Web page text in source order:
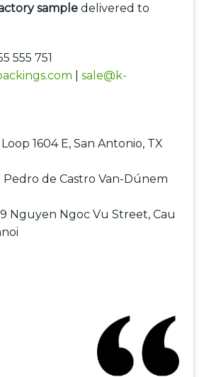
sample delivered to
555 751
sale@k-
Loop 1604 E, San Antonio, TX
Pedro de Castro Van-Dúnem
Nguyen Ngoc Vu Street, Cau